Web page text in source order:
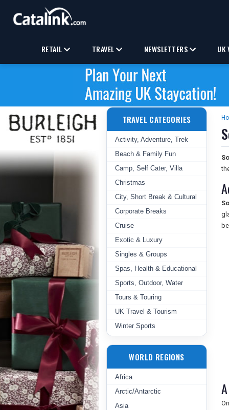
RETAIL TRAVEL NEWSLETTERS UK
TRAVEL CATEGORIES
Activity, Adventure, Trek
Beach & Family Fun
Camp, Self Cater, Villa
Christmas
City, Short Break & Cultural
Corporate Breaks
Cruise
Exotic & Luxury
Singles & Groups
Spas, Health & Educational
Sports, Outdoor, Water
Tours & Touring
UK Travel & Tourism
Winter Sports
WORLD REGIONS
Africa
Arctic/Antarctic
Asia